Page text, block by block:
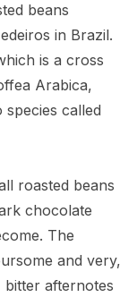
beans
in Brazil.
is a cross
Arabica,
called
roasted beans
chocolate
The
and very,
afternotes